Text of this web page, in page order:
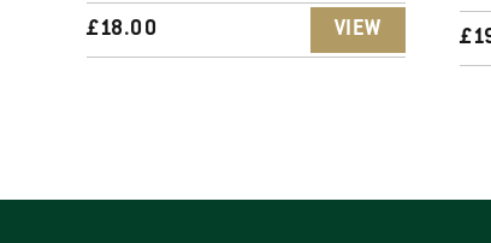
£18.00 VIEW £